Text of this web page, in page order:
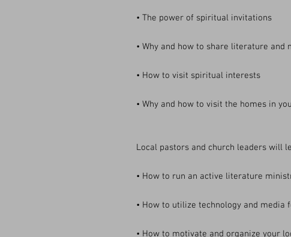
• The power of spiritual invitations
• Why and how to share literature and
• How to visit spiritual interests
• Why and how to visit the homes in
Local pastors and church leaders will
• How to run an active literature
• How to utilize technology and media
• How to motivate and organize your